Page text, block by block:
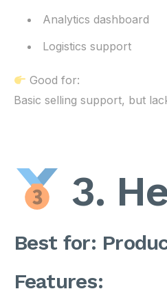
Analytics dashboard
Logistics support
Good for:
Basic selling support, but
3.
Best for:
Features: